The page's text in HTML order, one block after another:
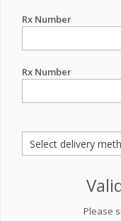
Rx Number
Rx Number
Please